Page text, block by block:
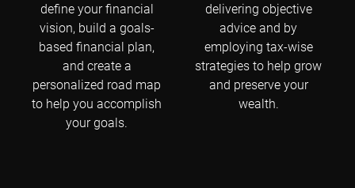
define your financial
vision, build a goals-
based financial plan,
and create a
personalized road map
to help you accomplish
your goals.
delivering objective
advice and by
employing tax-wise
strategies to help grow
and preserve your
wealth.